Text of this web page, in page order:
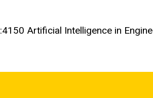
Artificial Intelligence in